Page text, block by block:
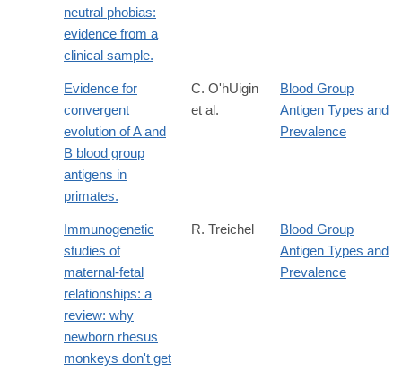
neutral phobias:
evidence from a
clinical sample.
Evidence for
convergent
evolution of A and
B blood group
antigens in
primates.
C. O'hUigin
et al.
Blood Group
Antigen Types and
Prevalence
Immunogenetic
studies of
maternal-fetal
relationships: a
review: why
newborn rhesus
monkeys don't get
R. Treichel
Blood Group
Antigen Types and
Prevalence